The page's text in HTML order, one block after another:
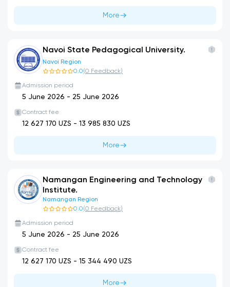
More
Navoi State Pedagogical University.
Navoi Region
0.0(0 Feedback)
Admission period
5 June 2026 - 25 June 2026
Contract fee
12 627 170 UZS - 13 985 830 UZS
More
Namangan Engineering and Technology
Institute.
Namangan Region
0.0(0 Feedback)
Admission period
5 June 2026 - 25 June 2026
Contract fee
12 627 170 UZS - 15 344 490 UZS
More